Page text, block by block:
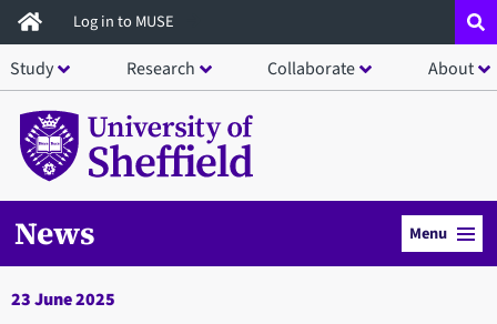
Skip
to
main
content
Log in to MUSE
Study Research Collaborate About
News Menu
23 June 2025